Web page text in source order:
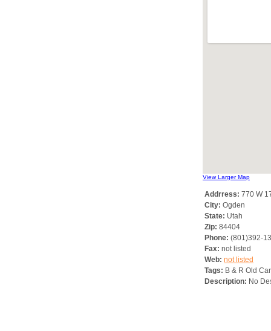
View Larger Map
Addrress: 770 W
City: Ogden
State: Utah
Zip: 84404
Phone: (801)392-
Fax: not listed
Web: not listed
Tags: B & R Old
Description: No